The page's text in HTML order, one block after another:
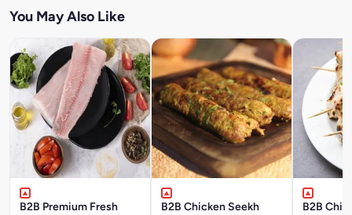
You May Also Like
B2B Premium Fresh
B2B Chicken Seekh
B2B